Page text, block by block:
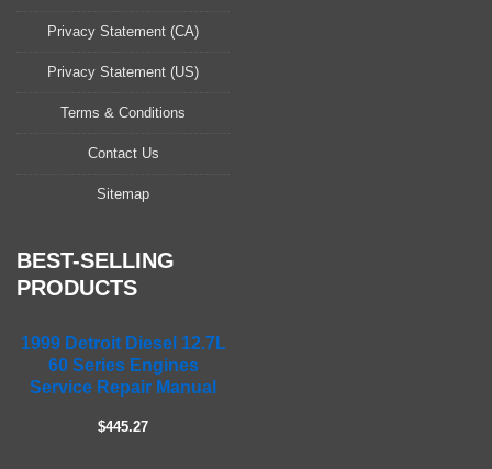
Privacy Statement (CA)
Privacy Statement (US)
Terms & Conditions
Contact Us
Sitemap
BEST-SELLING
PRODUCTS
1999 Detroit Diesel 12.7L
60 Series Engines
Service Repair Manual
$445.27